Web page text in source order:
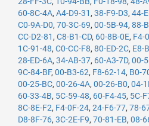
60-8C-4A, A4-D9-31 , 38-F9-D3, 44-
C0-9A-D0, 70-3C-69, 00-5B-94, 88-
CC-D2-81 , C8-B1-CD, 60-8B-0E, F4-
1C-91-48, C0-CC-F8, 80-ED-2C, E8-
28-ED-6A, 34-AB-37, 60-A3-7D, 00-
9C-84-BF, 00-B3-62, F8-62-14, B0-
00-25-BC, 00-26-4A, 00-26-B0, 04-
60-33-4B, 5C-59-48, 60-F4-45, 5C-
8C-8E-F2, F4-0F-24, 24-F6-77, 78-
D8-8F-76, 3C-2E-F9, 70-81-EB, 08-